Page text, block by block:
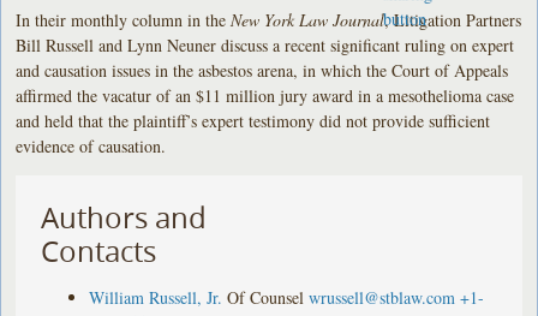
In their monthly column in theNew York Law Journal, Litigation Partners
Bill Russell and Lynn Neuner discuss a recent significant ruling on expert
and causation issues in the asbestos arena, in which the Court of Appeals
affirmed the vacatur of an $11 million jury award in a mesothelioma case
and held that the plaintiff’s expert testimony did not provide sufficient
evidence of causation.
Authors and
Contacts
William Russell, Jr. Of Counsel wrussell@stblaw.com +1-